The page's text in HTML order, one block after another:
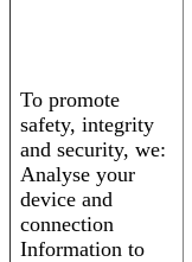
To promote
safety, integrity
and security, we:
Analyse your
device and
connection
Information to